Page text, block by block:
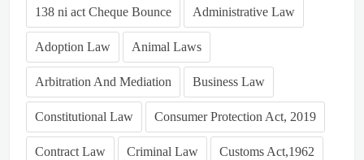
138 ni act Cheque Bounce Administrative Law
Adoption Law Animal Laws
Arbitration And Mediation Business Law
Constitutional Law Consumer Protection Act, 2019
Contract Law Criminal Law Customs Act,1962